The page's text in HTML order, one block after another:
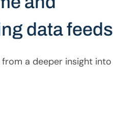
data feeds
a deeper insight into